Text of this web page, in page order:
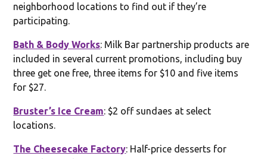
neighborhood locations to find out if they’re
participating.
Bath & Body Works: Milk Bar partnership products are
included in several current promotions, including buy
three get one free, three items for $10 and five items
for $27.
Bruster’s Ice Cream: $2 off sundaes at select
locations.
The Cheesecake Factory: Half-price desserts for